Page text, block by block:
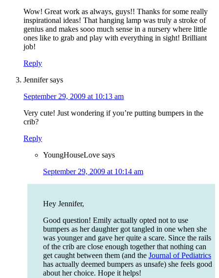
Wow! Great work as always, guys!! Thanks for some really
inspirational ideas! That hanging lamp was truly a stroke of
genius and makes sooo much sense in a nursery where little
ones like to grab and play with everything in sight! Brilliant
job!
Reply
Jennifer says
September 29, 2009 at 10:13 am
Very cute! Just wondering if you’re putting bumpers in the
crib?
Reply
YoungHouseLove says
September 29, 2009 at 10:14 am
Hey Jennifer,
Good question! Emily actually opted not to use
bumpers as her daughter got tangled in one when she
was younger and gave her quite a scare. Since the rails
of the crib are close enough together that nothing can
get caught between them (and the Journal of Pediatrics
has actually deemed bumpers as unsafe) she feels good
about her choice. Hope it helps!